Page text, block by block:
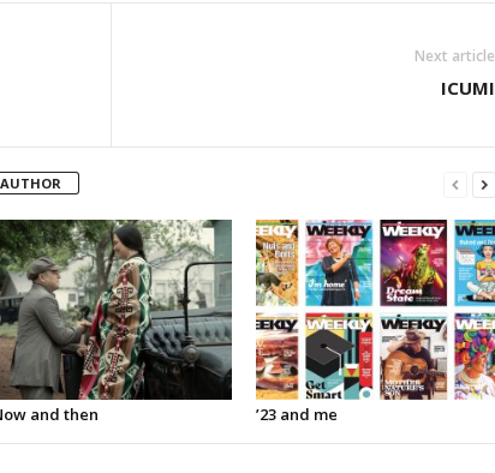
Next article
ICUMI
and then ’23 and me